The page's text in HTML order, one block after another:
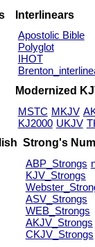
Interlinears
Apostolic Bible
Polyglot
IHOT
Modernized
MSTC MKJV
KJ2000 UKJV
Strong's
ABP_Strongs
KJV_Strongs
ASV_Strongs
WEB_Strongs
AKJV_Strongs
CKJV_Strongs